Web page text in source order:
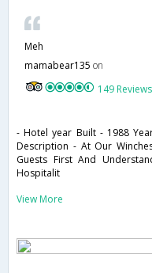
Meh
mamabear135 on
149 Reviews
- Hotel year Built - 1988
Description - At Our
Guests First And
Hospitalit
View More